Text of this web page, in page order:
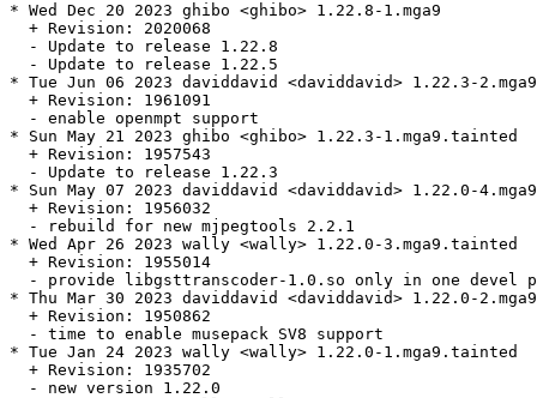
* Wed Dec 20 2023 ghibo <ghibo> 1.22.8-1.mga9
  + Revision: 2020068
  - Update to release 1.22.8
  - Update to release 1.22.5
* Tue Jun 06 2023 daviddavid <daviddavid> 1.22.3-
  + Revision: 1961091
  - enable openmpt support
* Sun May 21 2023 ghibo <ghibo> 1.22.3-1.mga9.tainted
  + Revision: 1957543
  - Update to release 1.22.3
* Sun May 07 2023 daviddavid <daviddavid> 1.22.0-
  + Revision: 1956032
  - rebuild for new mjpegtools 2.2.1
* Wed Apr 26 2023 wally <wally> 1.22.0-3.mga9.tainted
  + Revision: 1955014
- provide libgsttranscoder-1.0.so only in one devel
* Thu Mar 30 2023 daviddavid <daviddavid> 1.22.0-2.mga9
  + Revision: 1950862
  - time to enable musepack SV8 support
* Tue Jan 24 2023 wally <wally> 1.22.0-1.mga9.tainted
  + Revision: 1935702
  - new version 1.22.0